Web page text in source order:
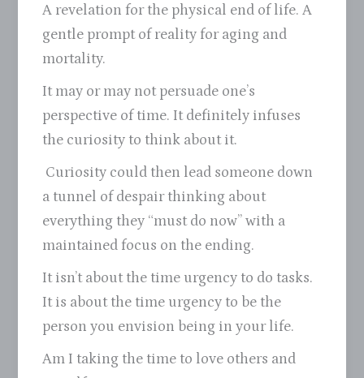
A revelation for the physical end of life. A
gentle prompt of reality for aging and
mortality.
It may or may not persuade one’s
perspective of time. It definitely infuses
the curiosity to think about it.
Curiosity could then lead someone down
a tunnel of despair thinking about
everything they “must do now” with a
maintained focus on the ending.
It isn’t about the time urgency to do tasks.
It is about the time urgency to be the
person you envision being in your life.
Am I taking the time to love others and